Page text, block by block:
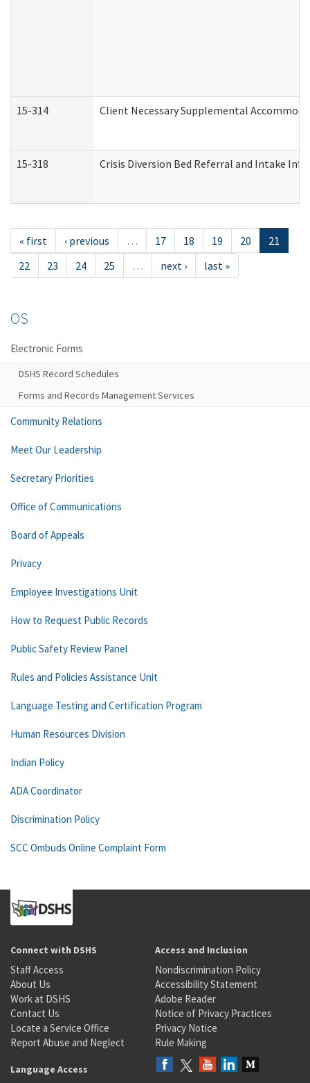
15-314 Client Necessary Supplemental
15-318 Crisis Diversion Bed Referral and Intake
« first ‹ previous … 17 18 19 20
21
22
23 24 25 … next › last »
OS
Electronic Forms
DSHS Record Schedules
Forms and Records Management Services
Community Relations
Meet Our Leadership
Secretary Priorities
Office of Communications
Board of Appeals
Privacy
Employee Investigations Unit
How to Request Public Records
Public Safety Review Panel
Rules and Policies Assistance Unit
Language Testing and Certification Program
Human Resources Division
Indian Policy
ADA Coordinator
Discrimination Policy
SCC Ombuds Online Complaint Form
Connect with DSHS
Staff Access
About Us
Work at DSHS
Contact Us
Locate a Service Office
Report Abuse and Neglect
Access and Inclusion
Nondiscrimination Policy
Accessibility Statement
Adobe Reader
Notice of Privacy Practices
Privacy Notice
Rule Making
Language Access